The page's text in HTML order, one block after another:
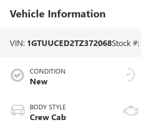
Vehicle Information
VIN: 1GTUUCED2TZ372068Stock #:
CONDITION
New
BODY STYLE
Crew Cab